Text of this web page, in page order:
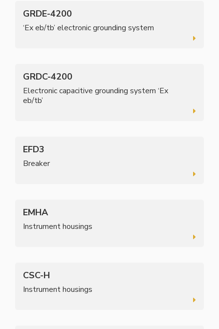
GRDE-4200
‘Ex eb/tb’ electronic grounding system
GRDC-4200
Electronic capacitive grounding system ‘Ex
eb/tb’
EFD3
Breaker
EMHA
Instrument housings
CSC-H
Instrument housings